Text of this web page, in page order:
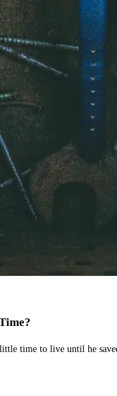
time to live until he